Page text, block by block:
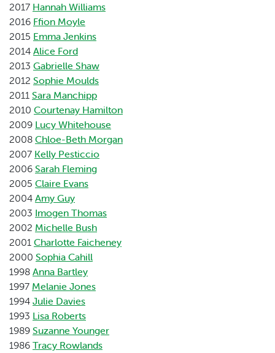
2017 Hannah Williams
2016 Ffion Moyle
2015 Emma Jenkins
2014 Alice Ford
2013 Gabrielle Shaw
2012 Sophie Moulds
2011 Sara Manchipp
2010 Courtenay Hamilton
2009 Lucy Whitehouse
2008 Chloe-Beth Morgan
2007 Kelly Pesticcio
2006 Sarah Fleming
2005 Claire Evans
2004 Amy Guy
2003 Imogen Thomas
2002 Michelle Bush
2001 Charlotte Faicheney
2000 Sophia Cahill
1998 Anna Bartley
1997 Melanie Jones
1994 Julie Davies
1993 Lisa Roberts
1989 Suzanne Younger
1986 Tracy Rowlands